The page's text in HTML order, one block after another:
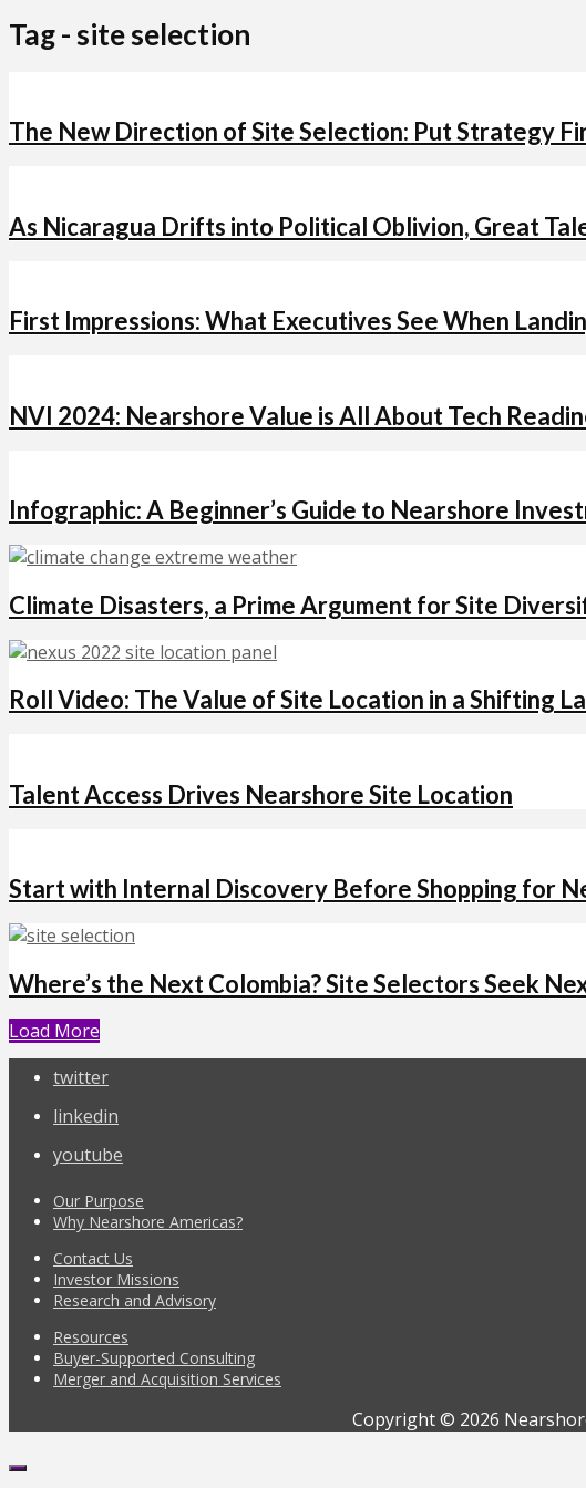
Tag - site selection
The New Direction of Site Selection: Put Strategy
As Nicaragua Drifts into Political Oblivion, Great
First Impressions: What Executives See When
NVI 2024: Nearshore Value is All About Tech
Infographic: A Beginner’s Guide to Nearshore
Climate Disasters, a Prime Argument for Site
Roll Video: The Value of Site Location in a Shifting
Talent Access Drives Nearshore Site Location
Start with Internal Discovery Before Shopping for
Where’s the Next Colombia? Site Selectors Seek
Load More
twitter
linkedin
youtube
Our Purpose
Why Nearshore Americas?
Contact Us
Investor Missions
Research and Advisory
Resources
Buyer-Supported Consulting
Merger and Acquisition Services
Copyright © 2026